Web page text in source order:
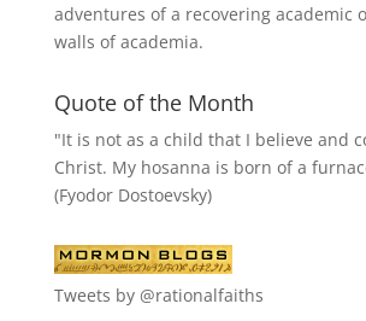
adventures of a recovering academic
walls of academia.
Quote of the Month
"It is not as a child that I believe and
Christ. My hosanna is born of a
(Fyodor Dostoevsky)
Tweets by @rationalfaiths